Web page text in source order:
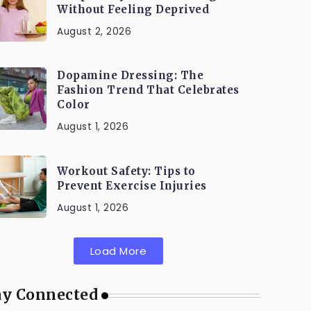
Without Feeling Deprived
August 2, 2026
Dopamine Dressing: The
Fashion Trend That Celebrates
Color
August 1, 2026
Workout Safety: Tips to
Prevent Exercise Injuries
August 1, 2026
Load More
Connected